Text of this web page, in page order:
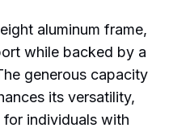
aluminum frame,
while backed by a
generous capacity
its versatility,
individuals with